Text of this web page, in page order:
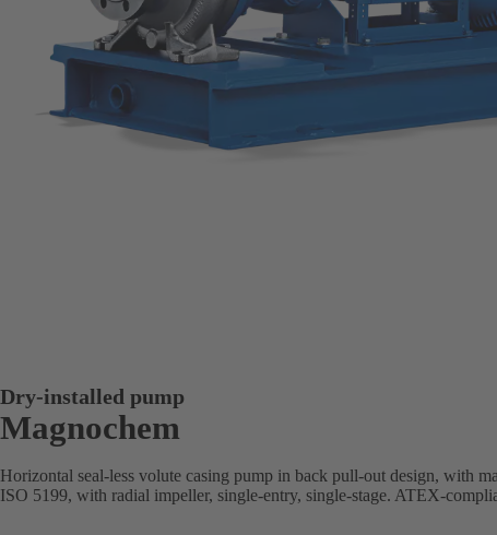
Dry-installed pump
Magnochem
Horizontal seal-less volute casing pump in back pull-out design, with
ISO 5199, with radial impeller, single-entry, single-stage. ATEX-